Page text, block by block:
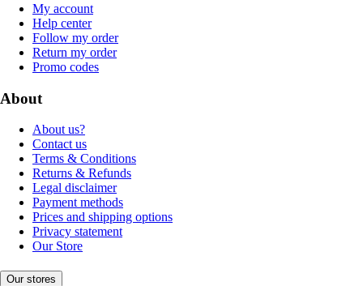
My account
Help center
Follow my order
Return my order
Promo codes
About
About us?
Contact us
Terms & Conditions
Returns & Refunds
Legal disclaimer
Payment methods
Prices and shipping options
Privacy statement
Our Store
Our stores